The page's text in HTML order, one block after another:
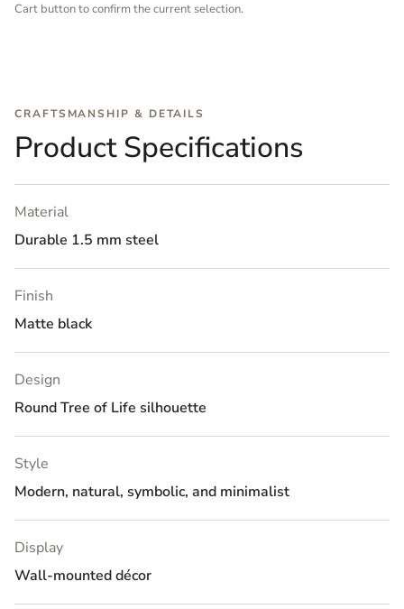
Cart button to confirm the current selection.
CRAFTSMANSHIP & DETAILS
Product Specifications
Material
Durable 1.5 mm steel
Finish
Matte black
Design
Round Tree of Life silhouette
Style
Modern, natural, symbolic, and minimalist
Display
Wall-mounted décor